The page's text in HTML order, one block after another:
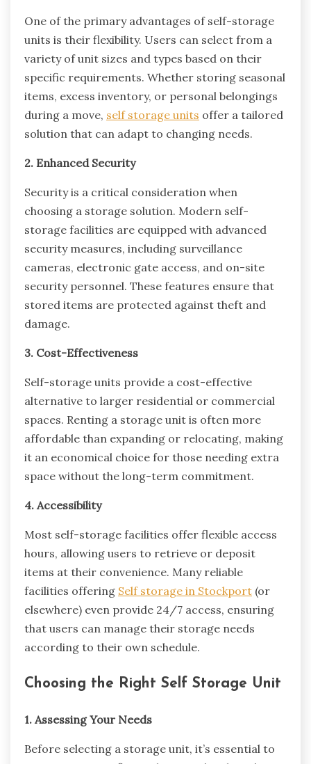
One of the primary advantages of self-storage
units is their flexibility. Users can select from a
variety of unit sizes and types based on their
specific requirements. Whether storing seasonal
items, excess inventory, or personal belongings
during a move, self storage units offer a tailored
solution that can adapt to changing needs.
2. Enhanced Security
Security is a critical consideration when
choosing a storage solution. Modern self-
storage facilities are equipped with advanced
security measures, including surveillance
cameras, electronic gate access, and on-site
security personnel. These features ensure that
stored items are protected against theft and
damage.
3. Cost-Effectiveness
Self-storage units provide a cost-effective
alternative to larger residential or commercial
spaces. Renting a storage unit is often more
affordable than expanding or relocating, making
it an economical choice for those needing extra
space without the long-term commitment.
4. Accessibility
Most self-storage facilities offer flexible access
hours, allowing users to retrieve or deposit
items at their convenience. Many reliable
facilities offering Self storage in Stockport (or
elsewhere) even provide 24/7 access, ensuring
that users can manage their storage needs
according to their own schedule.
Choosing the Right Self Storage Unit
1. Assessing Your Needs
Before selecting a storage unit, it’s essential to